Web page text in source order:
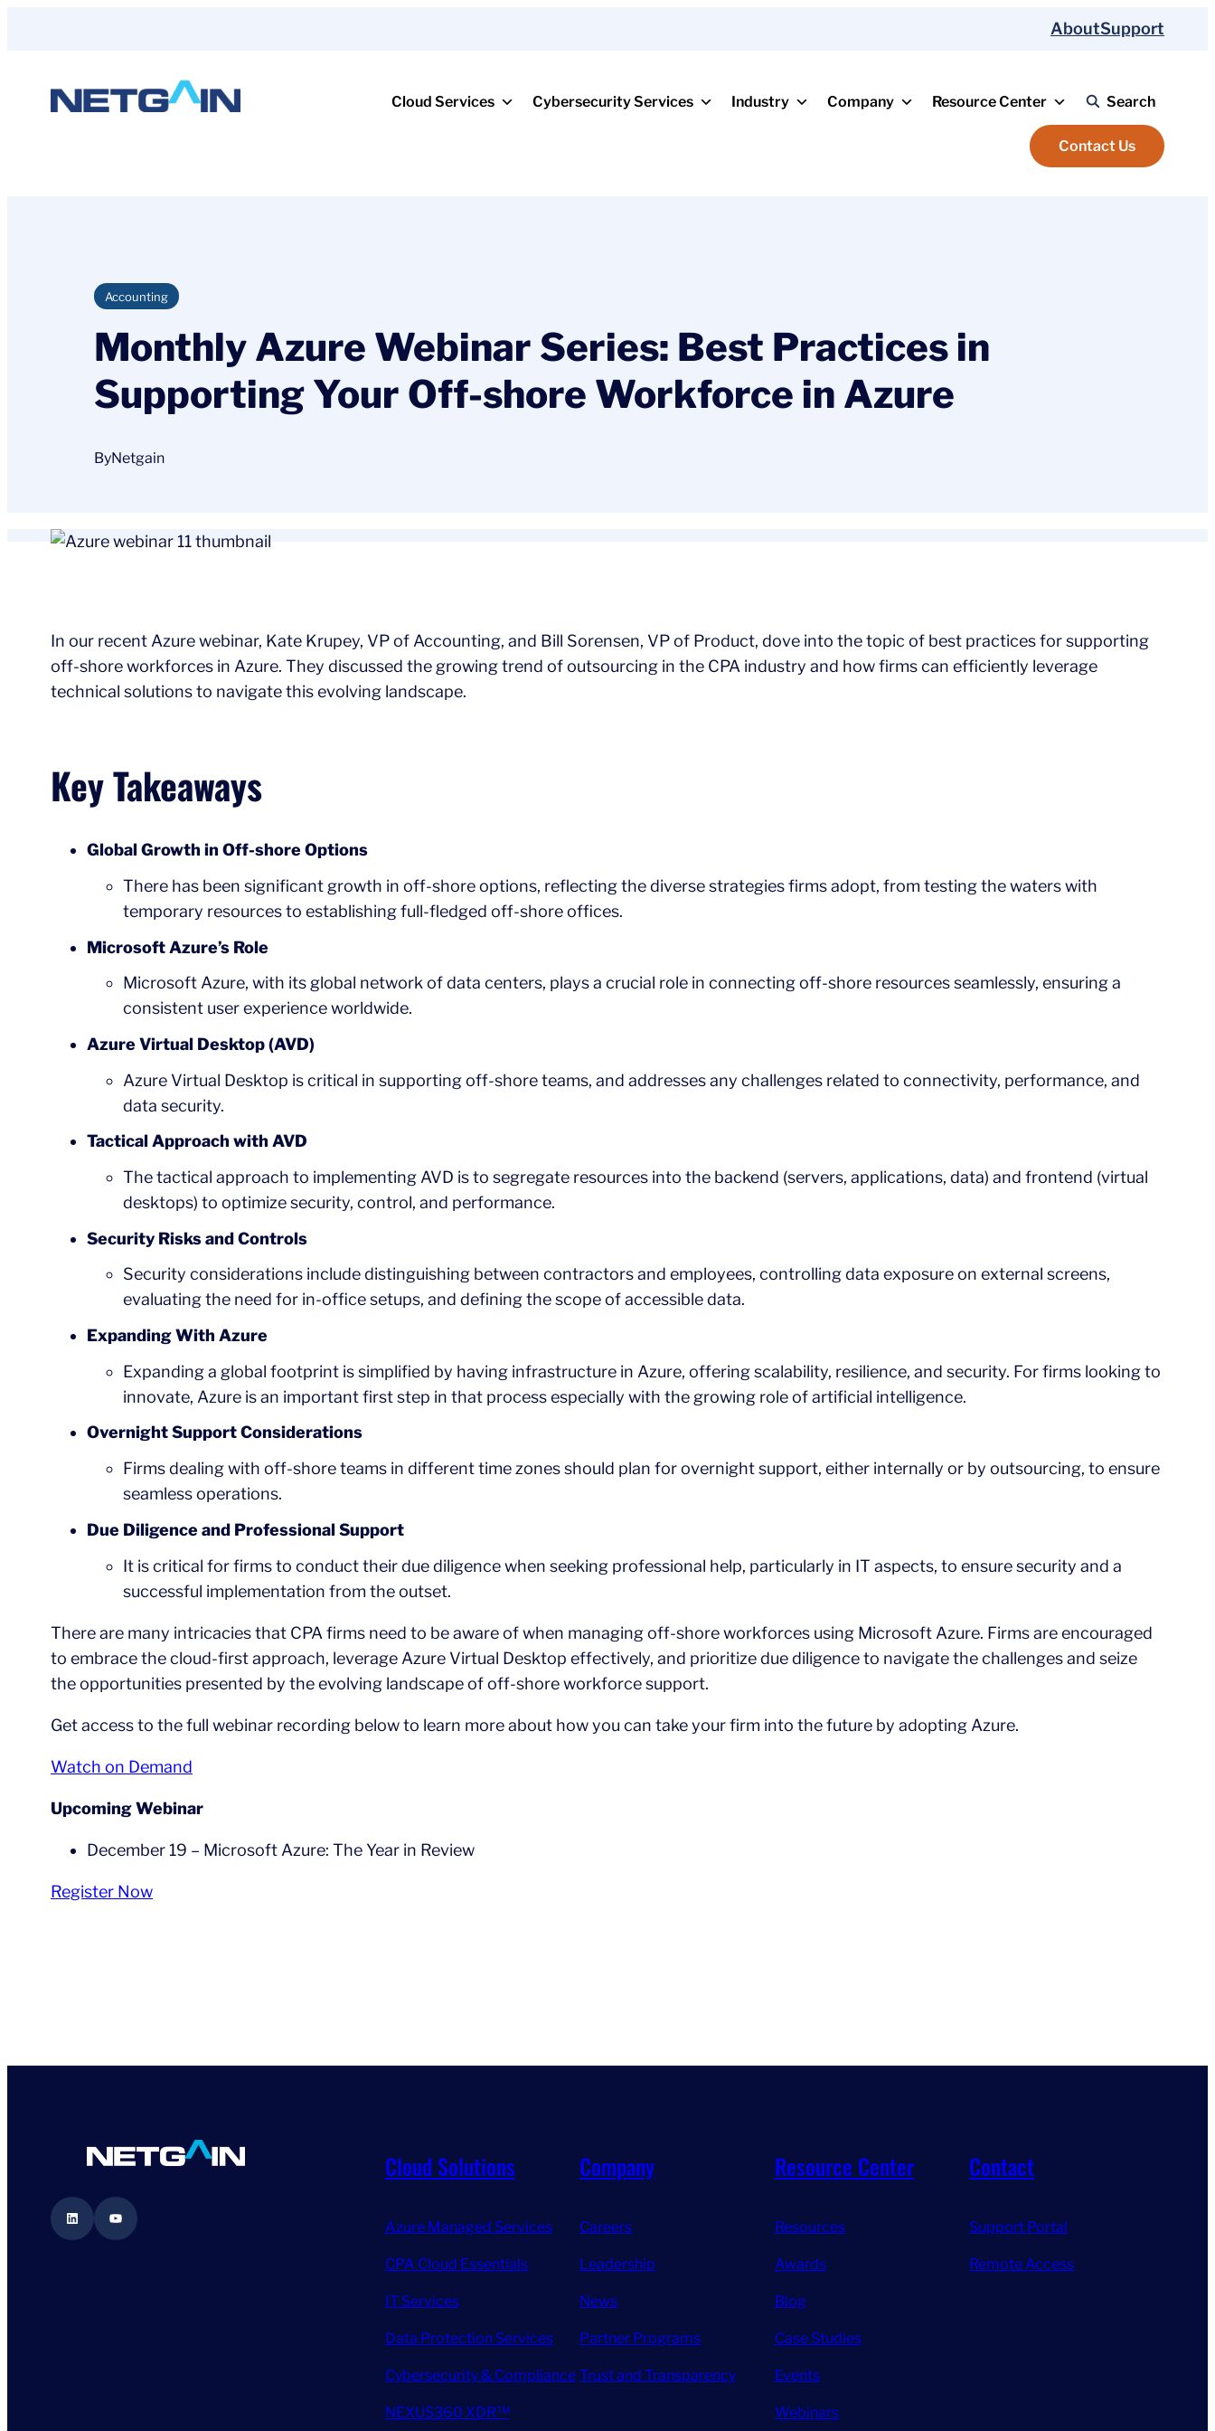
AboutSupport
Cloud Services Cybersecurity Services Industry Company Resource Center Search
Contact Us
Accounting
Monthly Azure Webinar Series: Best Practices in
Supporting Your Off-shore Workforce in Azure
ByNetgain
In our recent Azure webinar, Kate Krupey, VP of Accounting, and Bill Sorensen, VP of Product, dove into the topic of best practices for supporting
off-shore workforces in Azure. They discussed the growing trend of outsourcing in the CPA industry and how firms can efficiently leverage
technical solutions to navigate this evolving landscape.
Key Takeaways
Global Growth in Off-shore Options
There has been significant growth in off-shore options, reflecting the diverse strategies firms adopt, from testing the waters with
temporary resources to establishing full-fledged off-shore offices.
Microsoft Azure’s Role
Microsoft Azure, with its global network of data centers, plays a crucial role in connecting off-shore resources seamlessly, ensuring a
consistent user experience worldwide.
Azure Virtual Desktop (AVD)
Azure Virtual Desktop is critical in supporting off-shore teams, and addresses any challenges related to connectivity, performance, and
data security.
Tactical Approach with AVD
The tactical approach to implementing AVD is to segregate resources into the backend (servers, applications, data) and frontend (virtual
desktops) to optimize security, control, and performance.
Security Risks and Controls
Security considerations include distinguishing between contractors and employees, controlling data exposure on external screens,
evaluating the need for in-office setups, and defining the scope of accessible data.
Expanding With Azure
Expanding a global footprint is simplified by having infrastructure in Azure, offering scalability, resilience, and security. For firms looking to
innovate, Azure is an important first step in that process especially with the growing role of artificial intelligence.
Overnight Support Considerations
Firms dealing with off-shore teams in different time zones should plan for overnight support, either internally or by outsourcing, to ensure
seamless operations.
Due Diligence and Professional Support
It is critical for firms to conduct their due diligence when seeking professional help, particularly in IT aspects, to ensure security and a
successful implementation from the outset.
There are many intricacies that CPA firms need to be aware of when managing off-shore workforces using Microsoft Azure. Firms are encouraged
to embrace the cloud-first approach, leverage Azure Virtual Desktop effectively, and prioritize due diligence to navigate the challenges and seize
the opportunities presented by the evolving landscape of off-shore workforce support.
Get access to the full webinar recording below to learn more about how you can take your firm into the future by adopting Azure.
Watch on Demand
Upcoming Webinar
December 19 – Microsoft Azure: The Year in Review
Register Now
LinkedIn YouTube
Cloud Solutions
Azure Managed Services
CPA Cloud Essentials
IT Services
Data Protection Services
Cybersecurity & Compliance
NEXUS360 XDR™
Company
Careers
Leadership
News
Partner Programs
Trust and Transparency
Resource Center
Resources
Awards
Blog
Case Studies
Events
Webinars
Contact
Support Portal
Remote Access